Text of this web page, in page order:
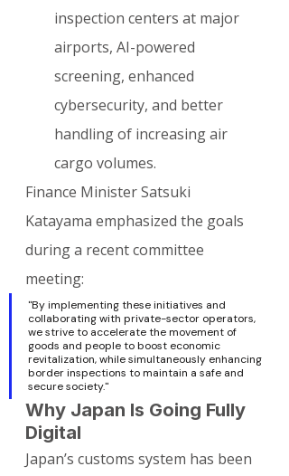
inspection centers at major
airports, AI-powered
screening, enhanced
cybersecurity, and better
handling of increasing air
cargo volumes.
Finance Minister Satsuki
Katayama emphasized the goals
during a recent committee
meeting:
"By implementing these initiatives and
collaborating with private-sector operators,
we strive to accelerate the movement of
goods and people to boost economic
revitalization, while simultaneously enhancing
border inspections to maintain a safe and
secure society."
Why Japan Is Going Fully
Digital
Japan’s customs system has been